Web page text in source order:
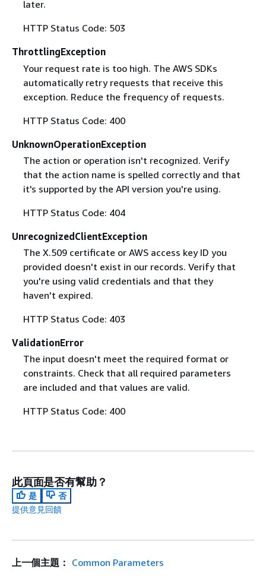
later.
HTTP Status Code: 503
ThrottlingException
Your request rate is too high. The AWS SDKs
automatically retry requests that receive this
exception. Reduce the frequency of requests.
HTTP Status Code: 400
UnknownOperationException
The action or operation isn't recognized. Verify
that the action name is spelled correctly and that
it's supported by the API version you're using.
HTTP Status Code: 404
UnrecognizedClientException
The X.509 certificate or AWS access key ID you
provided doesn't exist in our records. Verify that
you're using valid credentials and that they
haven't expired.
HTTP Status Code: 403
ValidationError
The input doesn't meet the required format or
constraints. Check that all required parameters
are included and that values are valid.
HTTP Status Code: 400
此頁面是否有幫助？
是
否
提供意見回饋
上一個主題： Common Parameters